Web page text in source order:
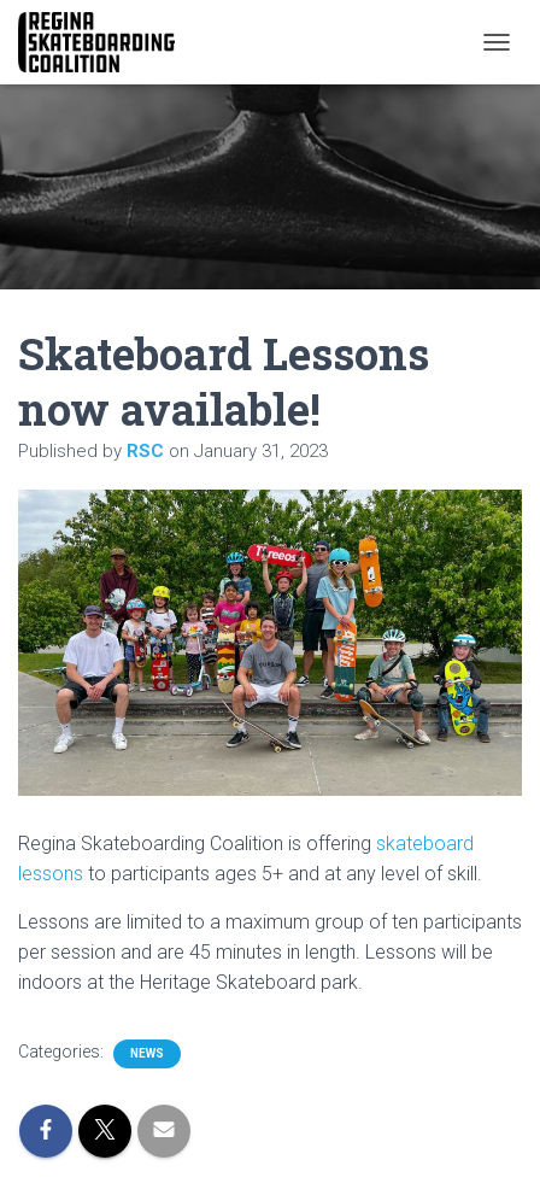
O
N
A
V
G
Skateboard Lessons
now available!
Published by RSC on January 31, 2023
Regina Skateboarding Coalition is offering skateboard
lessons to participants ages 5+ and at any level of skill.
Lessons are limited to a maximum group of ten participants
per session and are 45 minutes in length. Lessons will be
indoors at the Heritage Skateboard park.
Categories: NEWS